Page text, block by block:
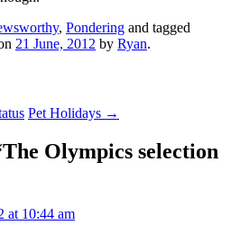
, Pondering and tagged
21 June, 2012 by Ryan.
Pet Holidays →
The Olympics selection
at 10:44 am